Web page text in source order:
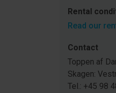
Rental
Read our
Contact
Toppen af
Skagen:
Tel.: +45 98